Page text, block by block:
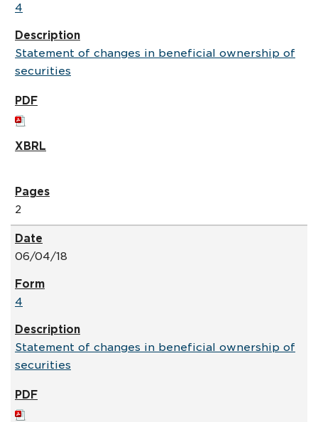
4
Statement of changes in beneficial ownership of
securities
2
06/04/18
4
Statement of changes in beneficial ownership of
securities